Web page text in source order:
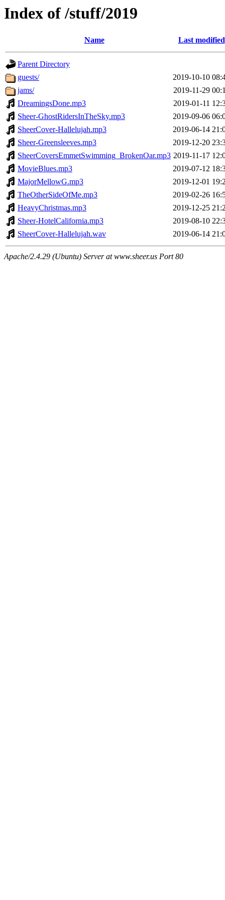
Index of /stuff/2019
Name Last modified
Parent Directory
guests/
2019-10-10
jams/
2019-11-29
DreamingsDone.mp3
2019-01-11
Sheer-GhostRidersInTheSky.mp3
2019-09-06
SheerCover-Hallelujah.mp3
2019-06-14
Sheer-Greensleeves.mp3
2019-12-20
SheerCoversEmmetSwimming_BrokenOar.mp3 2019-11-17
MovieBlues.mp3
2019-07-12
MajorMellowG.mp3
2019-12-01
TheOtherSideOfMe.mp3
2019-02-26
HeavyChristmas.mp3
2019-12-25
Sheer-HotelCalifornia.mp3
2019-08-10
SheerCover-Hallelujah.wav
2019-06-14
Apache/2.4.29 (Ubuntu) Server at www.sheer.us Port 80